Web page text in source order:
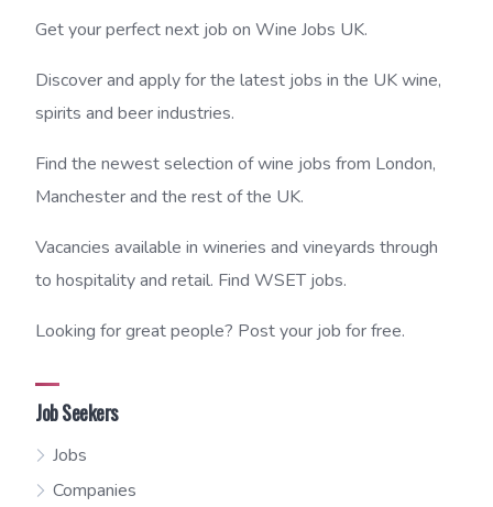
Get your perfect next job on Wine Jobs UK.
Discover and apply for the latest jobs in the UK wine,
spirits and beer industries.
Find the newest selection of wine jobs from London,
Manchester and the rest of the UK.
Vacancies available in wineries and vineyards through
to hospitality and retail. Find WSET jobs.
Looking for great people? Post your job for free.
Job Seekers
Jobs
Companies